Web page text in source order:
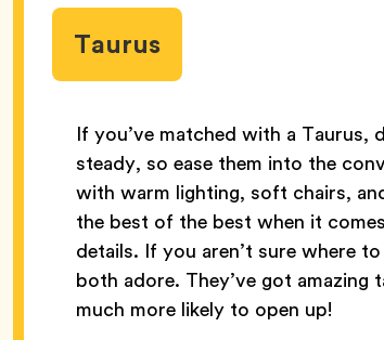
Taurus
If you’ve matched with a Taurus,
steady, so ease them into the
with warm lighting, soft chairs,
the best of the best when it
details. If you aren’t sure where
both adore. They’ve got
much more likely to open up!